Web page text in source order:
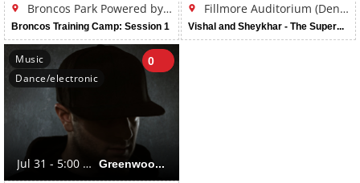
Broncos Park Powered by CommonSpirit
Broncos Training Camp: Session 1
Fillmore Auditorium (Denver)
Vishal and Sheykhar - The Superhit Tour Live in Denver
Music
Dance/electronic
0
Jul 31 - 5:00 PM Greenwood Village